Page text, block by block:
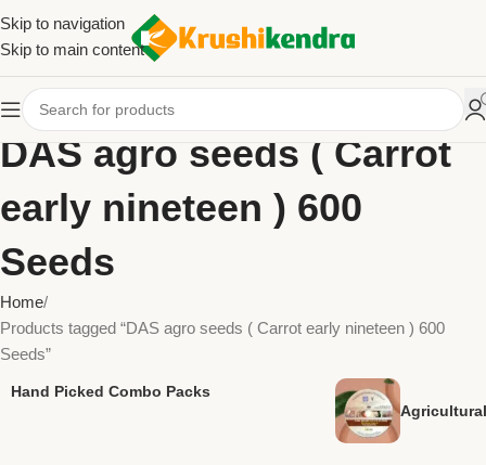
Skip to navigation
Skip to main content
DAS agro seeds ( Carrot
early nineteen ) 600
Seeds
Home
Products tagged “DAS agro seeds ( Carrot early nineteen ) 600
Seeds”
Hand Picked Combo Packs